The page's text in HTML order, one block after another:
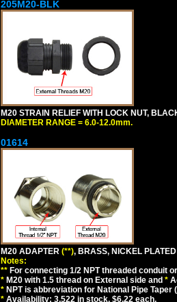
205M20-BLK
M20 STRAIN RELIEF WITH LOCK NUT,
DIAMETER RANGE = 6.0-12.0mm.
01614
M20 ADAPTER (**), BRASS, NICKEL
Notes:
** For connecting 1/2 NPT threaded conduit
* M20 with 1.5 thread on External side and *
* NPT is abbreviation for National Pipe
* Availability: 3,522 in stock, $6.22 each.